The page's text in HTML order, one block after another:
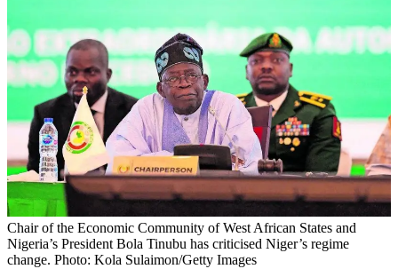
Chair of the Economic Community of West African States and
Nigeria’s President Bola Tinubu has criticised Niger’s regime
change. Photo: Kola Sulaimon/Getty Images